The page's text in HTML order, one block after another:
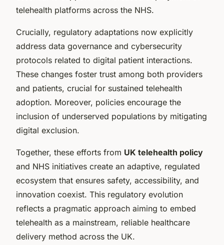
telehealth platforms across the NHS.
Crucially, regulatory adaptations now explicitly
address data governance and cybersecurity
protocols related to digital patient interactions.
These changes foster trust among both providers
and patients, crucial for sustained telehealth
adoption. Moreover, policies encourage the
inclusion of underserved populations by mitigating
digital exclusion.
Together, these efforts from UK telehealth policy
and NHS initiatives create an adaptive, regulated
ecosystem that ensures safety, accessibility, and
innovation coexist. This regulatory evolution
reflects a pragmatic approach aiming to embed
telehealth as a mainstream, reliable healthcare
delivery method across the UK.